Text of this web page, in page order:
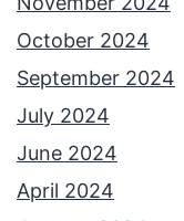
October 2024
September 2024
July 2024
June 2024
April 2024